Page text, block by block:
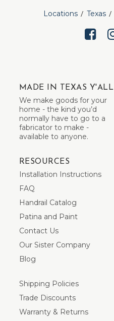
Locations Texas
MADE IN TEXAS Y'ALL
We make goods for your
home - the kind you’d
normally have to go to a
fabricator to make -
available to anyone.
RESOURCES
Installation Instructions
FAQ
Handrail Catalog
Patina and Paint
Contact Us
Our Sister Company
Blog
Shipping Policies
Trade Discounts
Warranty & Returns